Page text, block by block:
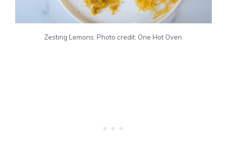
Zesting Lemons. Photo credit: One Hot Oven.